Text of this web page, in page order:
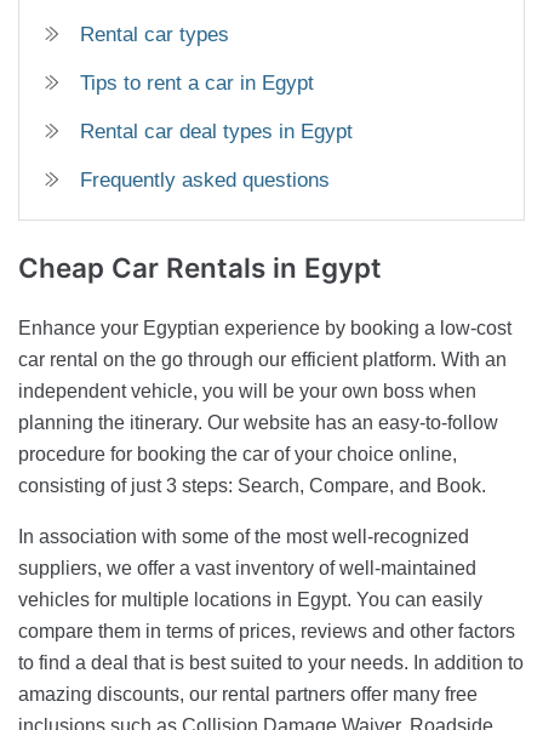
Rental car types
Tips to rent a car in Egypt
Rental car deal types in Egypt
Frequently asked questions
Cheap Car Rentals in Egypt
Enhance your Egyptian experience by booking a low-cost
car rental on the go through our efficient platform. With an
independent vehicle, you will be your own boss when
planning the itinerary. Our website has an easy-to-follow
procedure for booking the car of your choice online,
consisting of just 3 steps: Search, Compare, and Book.
In association with some of the most well-recognized
suppliers, we offer a vast inventory of well-maintained
vehicles for multiple locations in Egypt. You can easily
compare them in terms of prices, reviews and other factors
to find a deal that is best suited to your needs. In addition to
amazing discounts, our rental partners offer many free
inclusions such as Collision Damage Waiver, Roadside